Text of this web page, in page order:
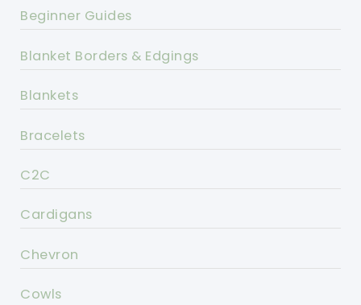
Beginner Guides
Blanket Borders & Edgings
Blankets
Bracelets
C2C
Cardigans
Chevron
Cowls